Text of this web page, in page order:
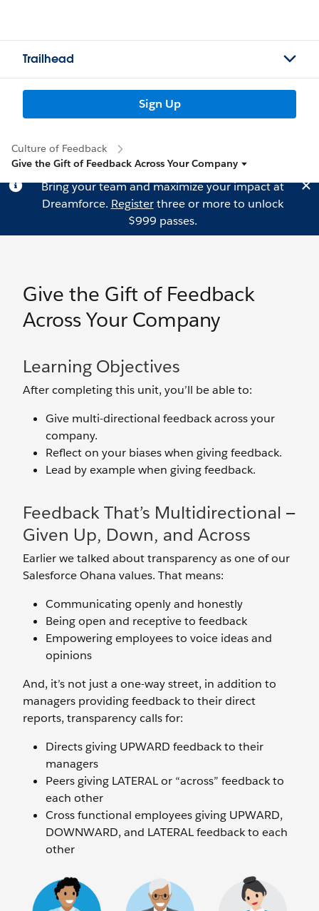
Trailhead
Sign Up
Culture of Feedback
Give the Gift of Feedback Across Your Company
Bring your team and maximize your impact at
Dreamforce. Registerthree or more to unlock
$999 passes.
Give the Gift of Feedback
Across Your Company
Learning Objectives
After completing this unit, you’ll be able to:
Give multi-directional feedback across your
company.
Reflect on your biases when giving feedback.
Lead by example when giving feedback.
Feedback That’s Multidirectional —
Given Up, Down, and Across
Earlier we talked about transparency as one of our
Salesforce Ohana values. That means:
Communicating openly and honestly
Being open and receptive to feedback
Empowering employees to voice ideas and
opinions
And, it’s not just a one-way street, in addition to
managers providing feedback to their direct
reports, transparency calls for:
Directs giving UPWARD feedback to their
managers
Peers giving LATERAL or “across” feedback to
each other
Cross functional employees giving UPWARD,
DOWNWARD, and LATERAL feedback to each
other